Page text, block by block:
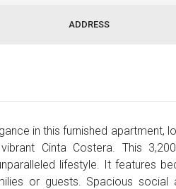
ADDRESS
in this furnished apartment,
Cinta Costera. This
lifestyle. It features
or guests. Spacious social